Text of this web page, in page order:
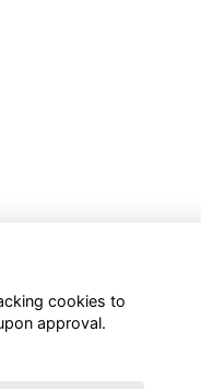
cookies to
approval.